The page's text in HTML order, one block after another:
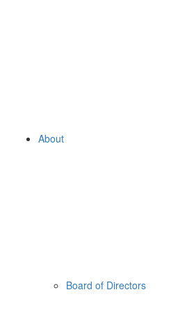
About
Board of Directors